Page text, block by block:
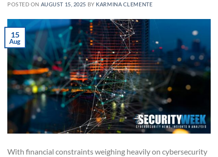
POSTED ON AUGUST 15, 2025 BY KARMINA CLEMENTE
15
Aug
With financial constraints weighing heavily on cybersecurity